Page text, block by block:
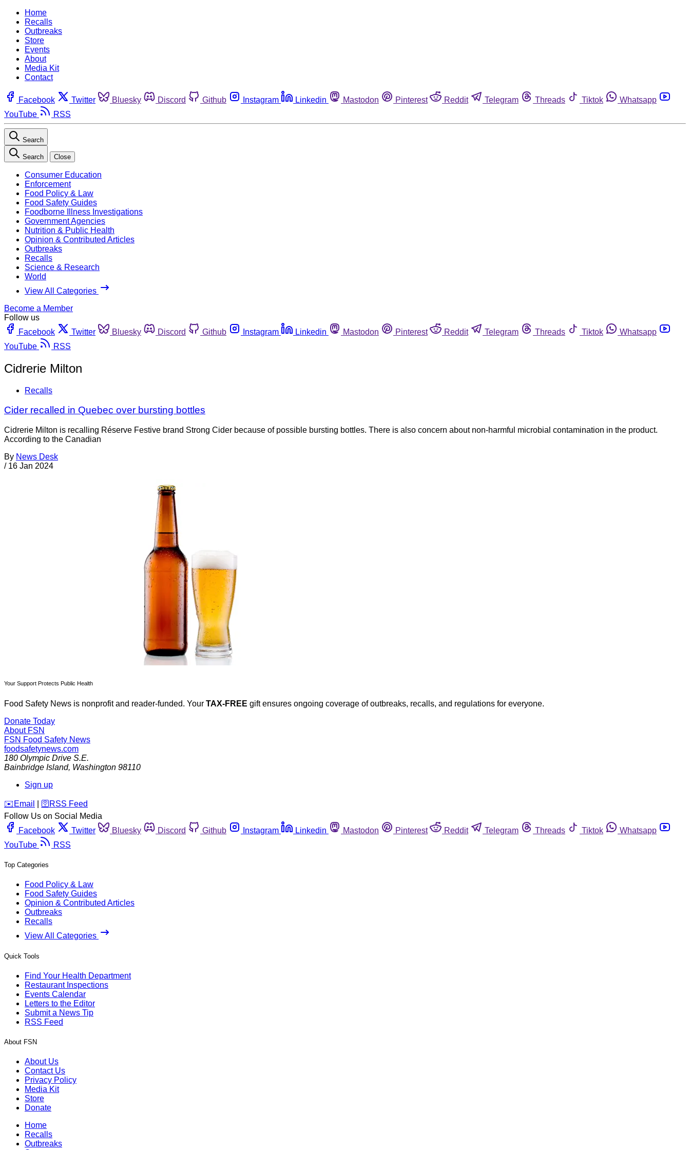
Home
Recalls
Outbreaks
Store
Events
About
Media Kit
Contact
Facebook Twitter Bluesky Discord Github Instagram Linkedin Mastodon Pinterest Reddit Telegram Threads Tiktok
Whatsapp
YouTube
RSS
Search
Search Close
Consumer Education
Enforcement
Food Policy & Law
Food Safety Guides
Foodborne Illness Investigations
Government Agencies
Nutrition & Public Health
Opinion & Contributed Articles
Outbreaks
Recalls
Science & Research
World
View All Categories
Become a Member
Follow us
Facebook
Twitter Bluesky Discord Github Instagram Linkedin Mastodon Pinterest Reddit Telegram Threads Tiktok
Whatsapp
YouTube
RSS
Cidrerie Milton
Recalls
Cider recalled in Quebec over bursting bottles
Cidrerie Milton is recalling Réserve Festive brand Strong Cider because of possible bursting bottles. There is also concern about non-harmful microbial contamination in the product.
According to the Canadian
By News Desk
/ 16 Jan 2024
Your Support Protects Public Health
Food Safety News is nonprofit and reader-funded. Your TAX-FREE gift ensures ongoing coverage of outbreaks, recalls, and regulations for everyone.
Donate Today
About FSN
FSN Food Safety News
foodsafetynews.com
180 Olympic Drive S.E.
Bainbridge Island, Washington 98110
Sign up
️✉️ Email 🛜 RSS Feed
Follow Us on Social Media
Facebook
Twitter Bluesky Discord Github Instagram Linkedin Mastodon Pinterest Reddit Telegram Threads Tiktok
Whatsapp
YouTube
RSS
Top Categories
Food Policy & Law
Food Safety Guides
Opinion & Contributed Articles
Outbreaks
Recalls
View All Categories
Quick Tools
Find Your Health Department
Restaurant Inspections
Events Calendar
Letters to the Editor
Submit a News Tip
RSS Feed
About FSN
About Us
Contact Us
Privacy Policy
Media Kit
Store
Donate
Home
Recalls
Outbreaks